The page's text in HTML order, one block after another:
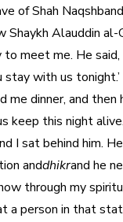
of Shah
Shaykh Alauddin al-
meet me. He said,
with us
me dinner, and then
keep this night
I sat behind him.
anddhikrand he
through my
a person in that